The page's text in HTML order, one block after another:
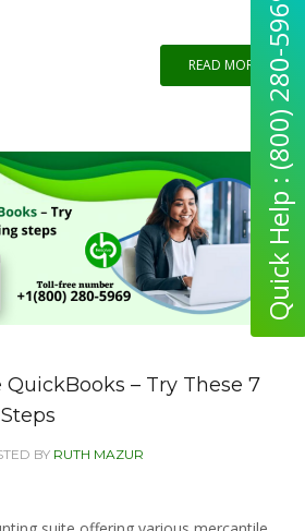
READ MORE
– Try These 7
BY RUTH MAZUR
Quick Help : (800) 280-5969